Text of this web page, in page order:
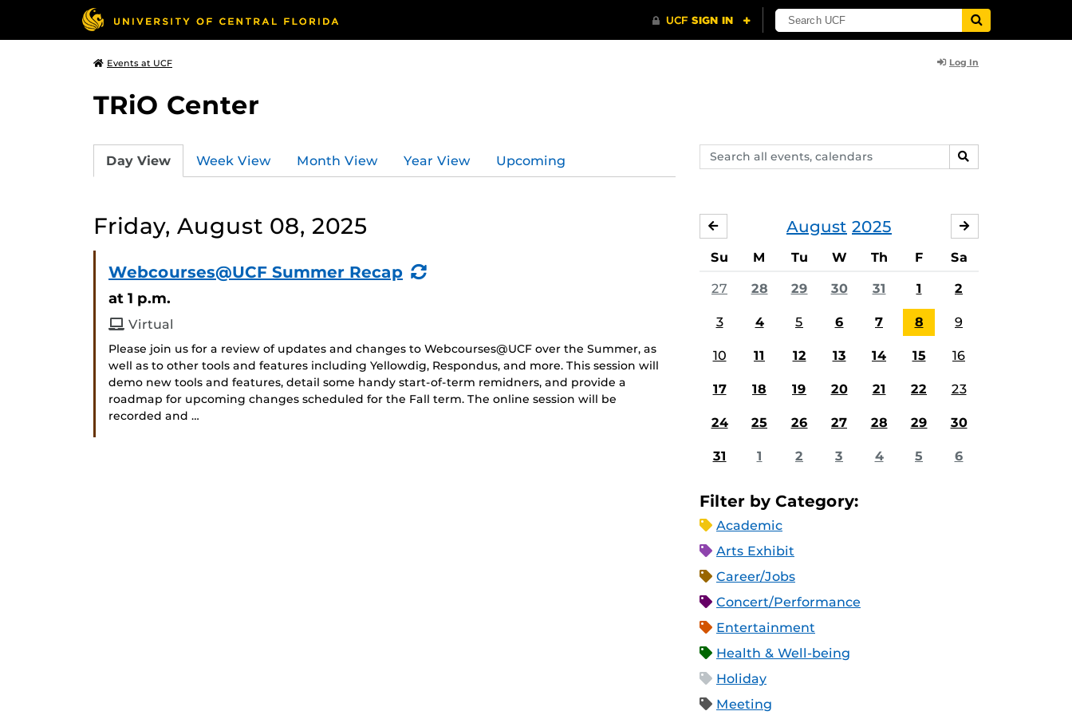
Events at UCF Log In
TRiO Center
Search
events,
SEARCH
Day View Week View Month View Year View Upcoming
Friday, August 08, 2025
Webcourses@UCF Summer Recap
(Recurring
at 1 p.m.
Virtual
Please join us for a review of updates and changes to Webcourses@UCF over the Summer, as
well as to other tools and features including Yellowdig, Respondus, and more. This session will
demo new tools and features, detail some handy start-of-term remidners, and provide a
roadmap for upcoming changes scheduled for the Fall term. The online session will be
recorded and …
August 2025
JULY
Su M Tu W Th F Sa
27 28 29 30 31 1 2
3 4 5 6 7 8 9
10 11 12 13 14 15 16
17 18 19 20 21 22 23
24 25 26 27 28 29 30
31 1 2 3 4 5 6
Filter by Category:
Academic
Arts Exhibit
Career/Jobs
Concert/Performance
Entertainment
Health & Well-being
Holiday
Meeting